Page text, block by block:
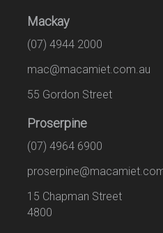
Mackay
(07) 4944 2000
mac@macamiet.com.au
55 Gordon Street
Proserpine
(07) 4964 6900
15 Chapman Street
4800